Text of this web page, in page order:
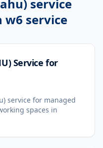
service
w6 service
Service for
service for managed
spaces in